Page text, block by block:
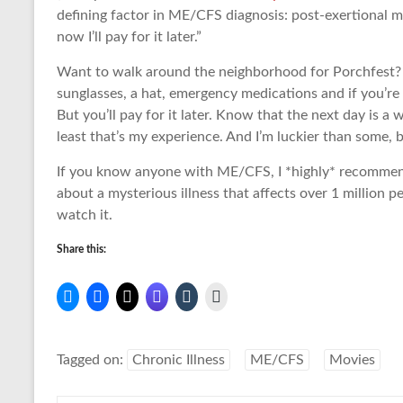
defining factor in ME/CFS diagnosis: post-exertional
now I’ll pay for it later.”
Want to walk around the neighborhood for
sunglasses, a hat, emergency medications and if
But you’ll pay for it later. Know that the next day is a
least that’s my experience. And I’m luckier than
If you know anyone with ME/CFS, I *highly*
about a mysterious illness that affects over 1 million
watch it.
Share this:
Tagged on: Chronic Illness ME/CFS Movies